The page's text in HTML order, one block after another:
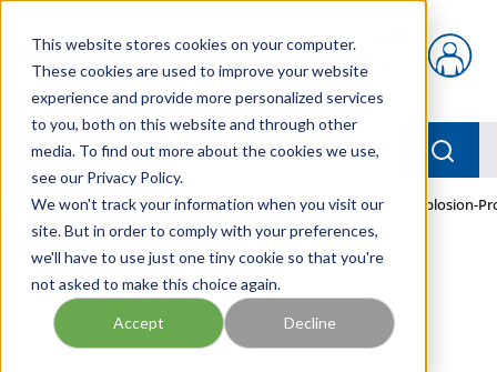
This website stores cookies on your computer.
These cookies are used to improve your website
experience and provide more personalized services
to you, both on this website and through other
media. To find out more about the cookies we use,
see our Privacy Policy.
We won't track your information when you visit our
site. But in order to comply with your preferences,
we'll have to use just one tiny cookie so that you're
not asked to make this choice again.
Accept Decline
{0} items in cart
menu
Home / Our Products / PNEUMATICS / TEXI7850-401I Explosion-